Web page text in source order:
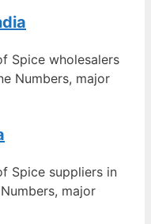
Spice wholesalers
Numbers, major
Spice suppliers in
major